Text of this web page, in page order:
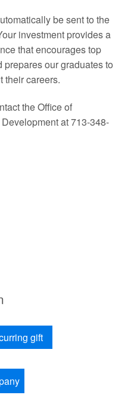
be sent to the
investment provides a
that encourages top
prepares our graduates to
their careers.
the Office of
at 713-348-
gift